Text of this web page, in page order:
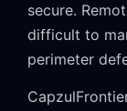
secure.
difficult to
perimeter